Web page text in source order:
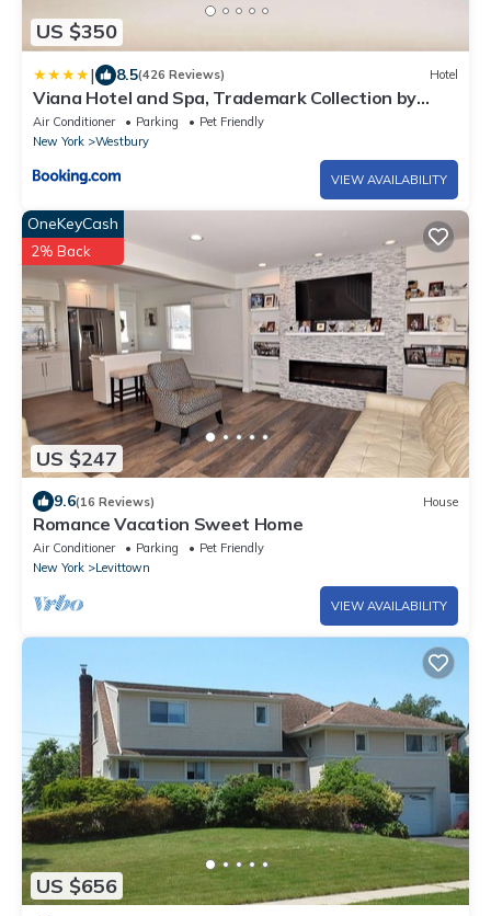
US $350
| 8.5(426 Reviews) Hotel
Viana Hotel and Spa, Trademark Collection by
Wyndham
Air Conditioner Parking
Pet Friendly
New York
Westbury
VIEW AVAILABILITY
US $247
OneKeyCash
2% Back
9.6(16 Reviews) House
Romance Vacation Sweet Home
Air Conditioner Parking
Pet Friendly
New York
Levittown
VIEW AVAILABILITY
US $656